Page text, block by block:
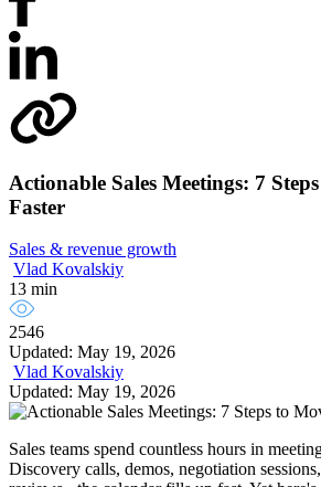
Actionable Sales Meetings: 7
Faster
Sales & revenue growth
Vlad Kovalskiy
13 min
2546
Updated: May 19, 2026
Vlad Kovalskiy
Updated: May 19, 2026
Sales teams spend countless hours in
Discovery calls, demos, negotiation